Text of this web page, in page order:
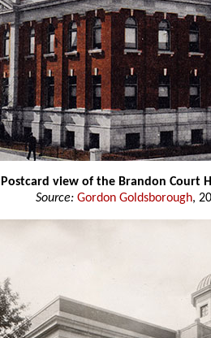
Postcard view of the Brandon Court
Source: Gordon Goldsborough,